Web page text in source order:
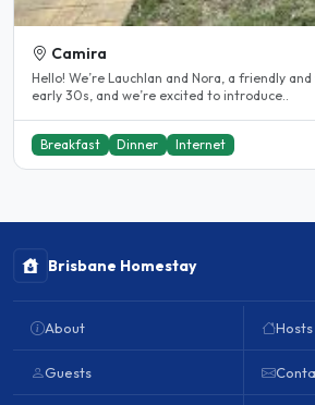
Camira
Hello! We’re Lauchlan and Nora, a friendly
early 30s, and we’re excited to introduce..
Breakfast Dinner Internet
Brisbane Homestay
About
Guests
Hosts